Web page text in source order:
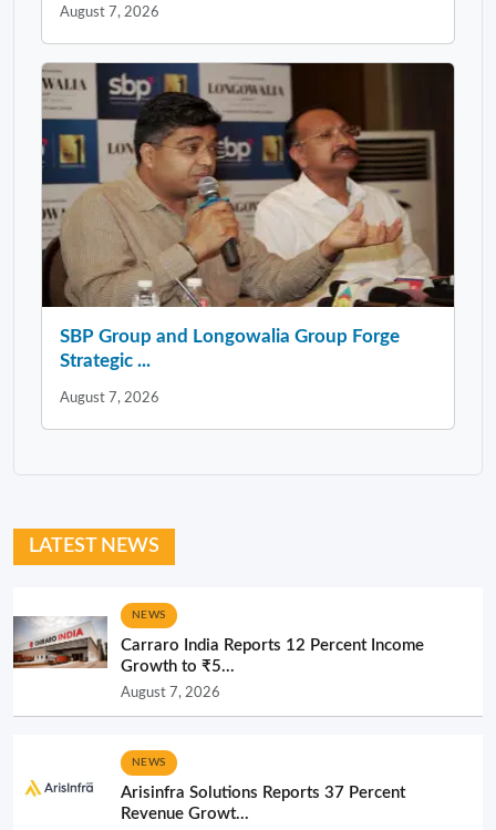
August 7, 2026
SBP Group and Longowalia Group Forge
Strategic ...
August 7, 2026
LATEST NEWS
NEWS
Carraro India Reports 12 Percent Income
Growth to ₹5...
August 7, 2026
NEWS
Arisinfra Solutions Reports 37 Percent
Revenue Growt...